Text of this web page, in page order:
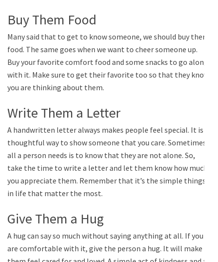
Buy Them Food
Many said that to get to know someone, we should buy them
food. The same goes when we want to cheer someone up.
Buy your favorite comfort food and some snacks to go along
with it. Make sure to get their favorite too so that they know
you are thinking about them.
Write Them a Letter
A handwritten letter always makes people feel special. It is a
thoughtful way to show someone that you care. Sometimes,
all a person needs is to know that they are not alone. So,
take the time to write a letter and let them know how much
you appreciate them. Remember that it’s the simple things
in life that matter the most.
Give Them a Hug
A hug can say so much without saying anything at all. If you
are comfortable with it, give the person a hug. It will make